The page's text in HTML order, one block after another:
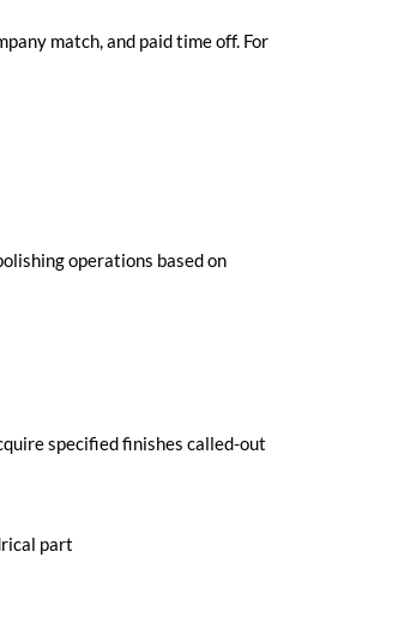
match, and paid time off. For
operations based on
specified finishes called-out
part